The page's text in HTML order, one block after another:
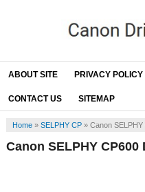
ABOUT SITE PRIVACY POLICY
CONTACT US SITEMAP
Home» SELPHY CP» Canon
Canon SELPHY CP600